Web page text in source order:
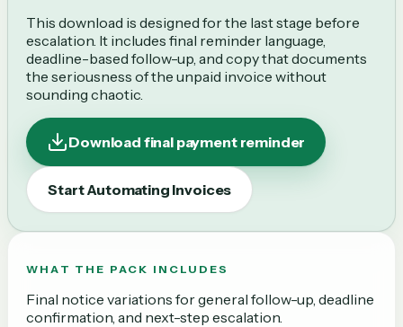
This download is designed for the last stage before
escalation. It includes final reminder language,
deadline-based follow-up, and copy that documents
the seriousness of the unpaid invoice without
sounding chaotic.
Download final payment reminder
Start Automating Invoices
WHAT THE PACK INCLUDES
Final notice variations for general follow-up, deadline
confirmation, and next-step escalation.